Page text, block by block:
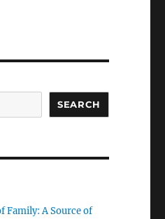
SEARCH
Family: A Source of